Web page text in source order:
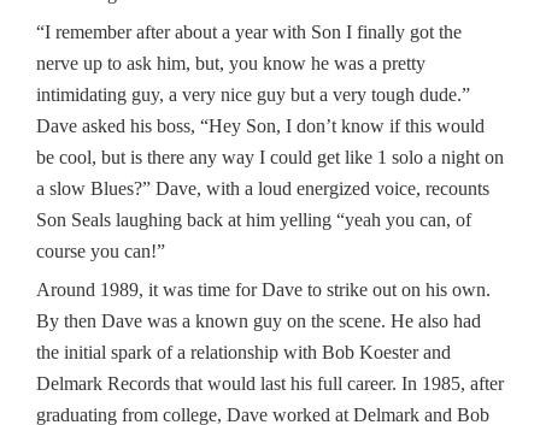
“I remember after about a year with Son I finally got the
nerve up to ask him, but, you know he was a pretty
intimidating guy, a very nice guy but a very tough dude.”
Dave asked his boss, “Hey Son, I don’t know if this would
be cool, but is there any way I could get like 1 solo a night on
a slow Blues?” Dave, with a loud energized voice, recounts
Son Seals laughing back at him yelling “yeah you can, of
course you can!”
Around 1989, it was time for Dave to strike out on his own.
By then Dave was a known guy on the scene. He also had
the initial spark of a relationship with Bob Koester and
Delmark Records that would last his full career. In 1985, after
graduating from college, Dave worked at Delmark and Bob